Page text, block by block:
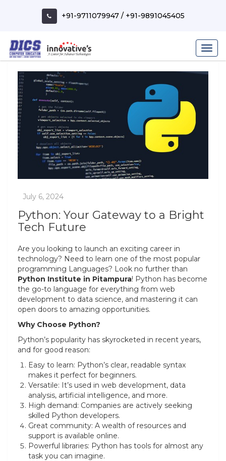
+91-9711079947/ +91-9891045405
Python: Your Gateway to a Bright
Tech Future
Are you looking to launch an exciting career in
technology? Need to learn one of the most popular
programming Languages? Look no further than
Python Institute in Pitampura! Python has become
the go-to language for everything from web
development to data science, and mastering it can
open doors to amazing opportunities.
Why Choose Python?
Python’s popularity has skyrocketed in recent years,
and for good reason:
Easy to learn: Python’s clear, readable syntax
makes it perfect for beginners.
Versatile: It’s used in web development, data
analysis, artificial intelligence, and more.
High demand: Companies are actively seeking
skilled Python developers.
Great community: A wealth of resources and
support is available online.
Powerful libraries: Python has tools for almost any
task you can imagine.